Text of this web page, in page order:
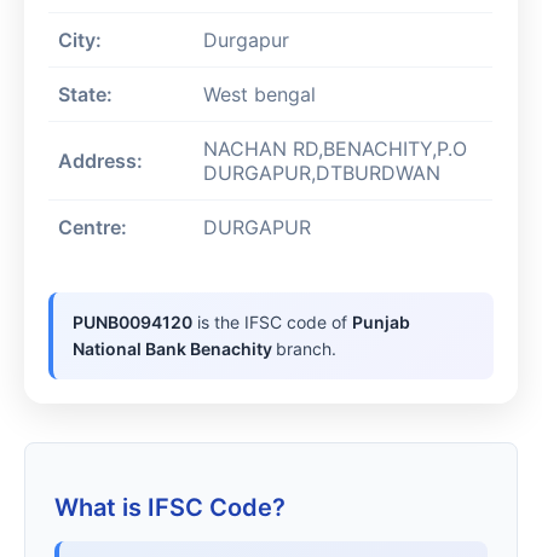
City: Durgapur
State: West bengal
Address:
NACHAN RD,BENACHITY,P.O
DURGAPUR,DTBURDWAN
Centre: DURGAPUR
PUNB0094120 is the IFSC code of Punjab
National Bank Benachity branch.
What is IFSC Code?